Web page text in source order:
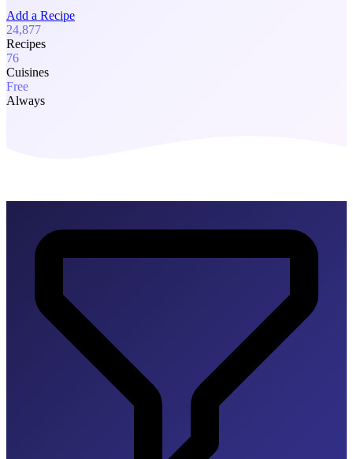
Add a Recipe
24,877
Recipes
76
Cuisines
Free
Always